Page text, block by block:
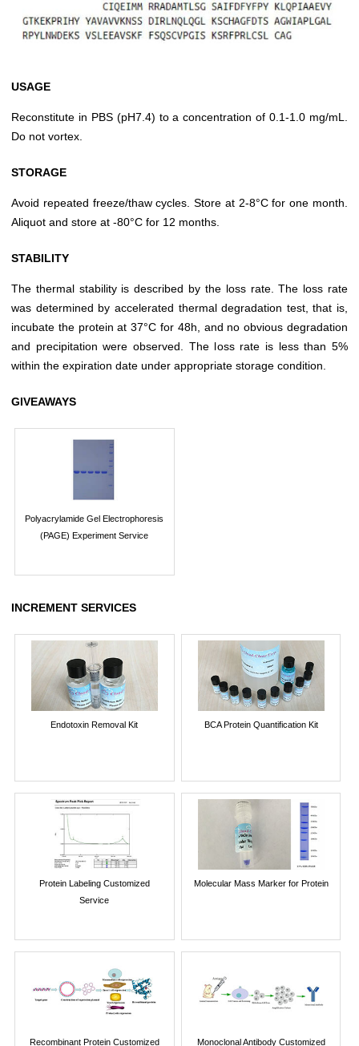
USAGE
Reconstitute in PBS (pH7.4) to a concentration of 0.1-1.0 mg/mL.
Do not vortex.
STORAGE
Avoid repeated freeze/thaw cycles. Store at 2-8°C for one month.
Aliquot and store at -80°C for 12 months.
STABILITY
The thermal stability is described by the loss rate. The loss rate
was determined by accelerated thermal degradation test, that is,
incubate the protein at 37°C for 48h, and no obvious degradation
and precipitation were observed. The loss rate is less than 5%
within the expiration date under appropriate storage condition.
GIVEAWAYS
Polyacrylamide Gel Electrophoresis
(PAGE) Experiment Service
INCREMENT SERVICES
Endotoxin Removal Kit BCA Protein Quantification Kit
Protein Labeling Customized
Service
Molecular Mass Marker for Protein
Recombinant Protein Customized Monoclonal Antibody Customized